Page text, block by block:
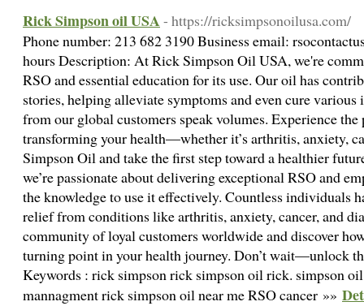
Rick Simpson oil USA- https://ricksimpsonoilusa.com/
Phone number: 213 682 3190 Business email:
hours Description: At Rick Simpson Oil USA, we're
RSO and essential education for its use. Our oil has
stories, helping alleviate symptoms and even cure
from our global customers speak volumes. Experience
transforming your health—whether it’s arthritis, anxiety,
Simpson Oil and take the first step toward a healthier
we’re passionate about delivering exceptional RSO and
the knowledge to use it effectively. Countless individuals
relief from conditions like arthritis, anxiety, cancer, and
community of loyal customers worldwide and discover
turning point in your health journey. Don’t wait—unlock
Keywords : rick simpson rick simpson oil rick. simpson
mannagment rick simpson oil near me RSO cancer »»